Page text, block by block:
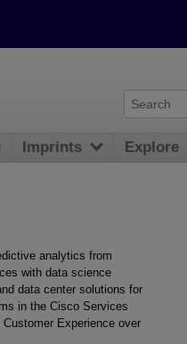
analytics from
with data science
data center solutions for
in the Cisco Services
Experience over
Imprints Explore